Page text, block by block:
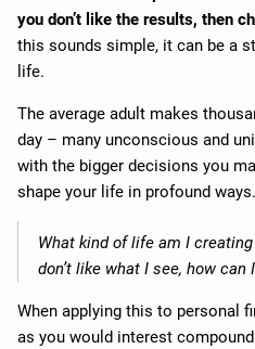
you don’t like the results, then
this sounds simple, it can be a
life.
The average adult makes
day – many unconscious and
with the bigger decisions you
shape your life in profound
What kind of life am I
don’t like what I see, how
When applying this to personal
as you would interest